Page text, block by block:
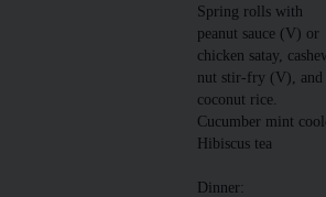
Spring rolls with
peanut sauce (V) or
chicken satay,
nut stir-fry (V), and
coconut rice.
Cucumber mint
Hibiscus tea
Dinner: